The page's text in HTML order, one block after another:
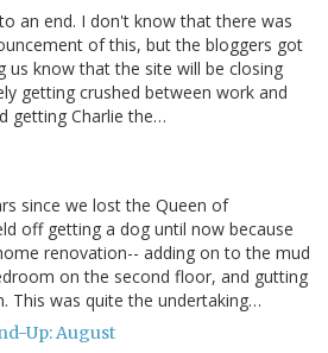
an end. I don't know that there was
of this, but the bloggers got
us know that the site will be closing
getting crushed between work and
getting Charlie the…
since we lost the Queen of
off getting a dog until now because
renovation-- adding on to the mud
on the second floor, and gutting
This was quite the undertaking…
Up: August